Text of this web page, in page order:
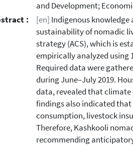
and Development;
:
[en] Indigenous
sustainability of nomadic
strategy (ACS), which is
empirically analyzed using
Required data were
during June–July 2019.
data, revealed that climate
findings also indicated
consumption, livestock
Therefore, Kashkooli
recommending